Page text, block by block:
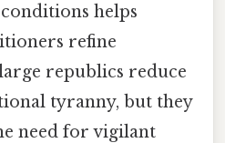
helps
refine
republics reduce
tyranny, but they
need for vigilant